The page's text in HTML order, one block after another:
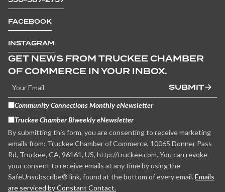
FACEBOOK
INSTAGRAM
GET NEWS FROM TRUCKEE CHAMBER
OF COMMERCE IN YOUR INBOX.
SUBMIT
Community Connections Monthly eNewsletter
Truckee Chamber Biweekly eNewsletter
By submitting this form, you are consenting to receive marketing
emails from: Truckee Chamber of Commerce, 10065 Donner Pass
Rd, Truckee, CA, 96161, US, http://truckee.com. You can revoke
your consent to receive emails at any time by using the
SafeUnsubscribe® link, found at the bottom of every email. Emails
are serviced by Constant Contact.